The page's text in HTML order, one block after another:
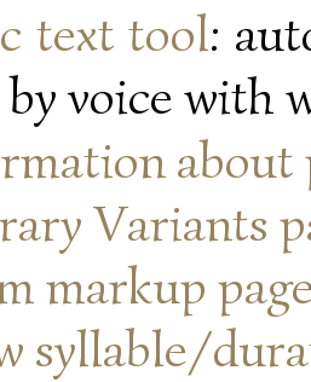
text tool:
voice with
about
Variants
markup
syllable/